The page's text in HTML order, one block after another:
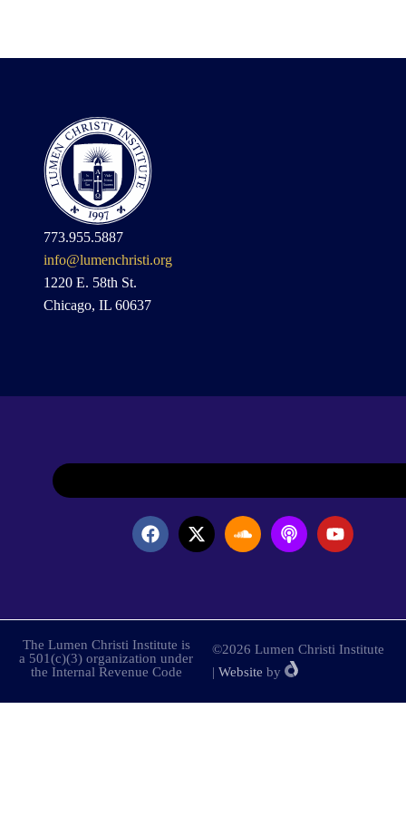
773.955.5887
info@lumenchristi.org
1220 E. 58th St.
Chicago, IL 60637
The Lumen Christi Institute is
a 501(c)(3) organization under
the Internal Revenue Code
©2026 Lumen Christi Institute
| Website by